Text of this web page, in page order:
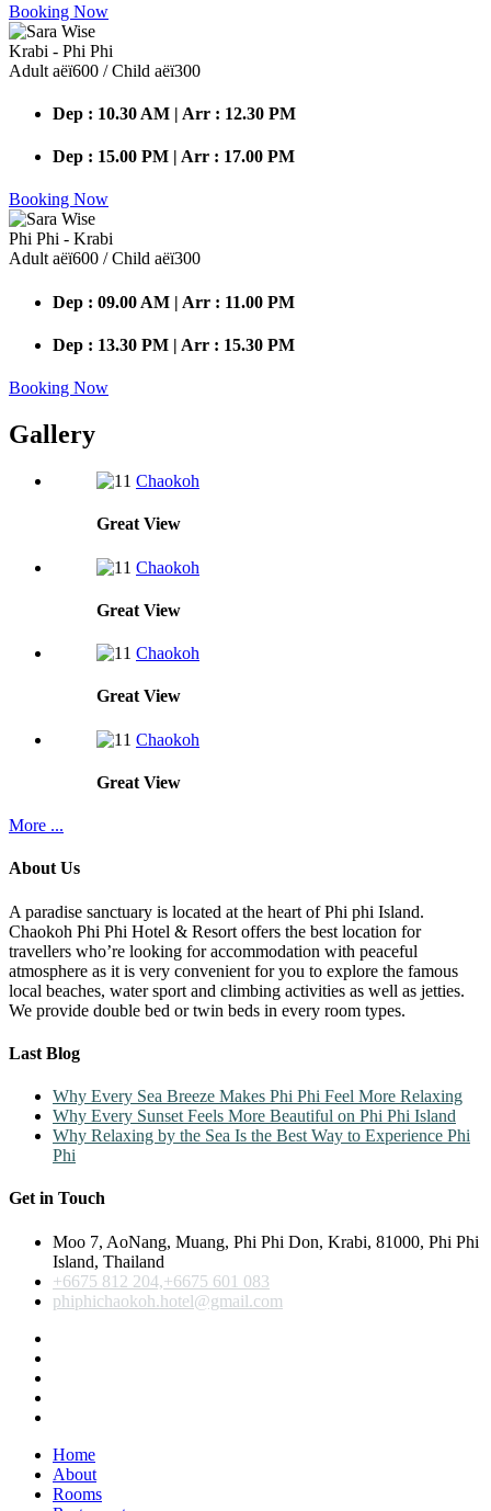
Booking Now
Krabi - Phi Phi
Adult аёї600 / Child аёї300
Dep : 10.30 AM | Arr : 12.30 PM
Dep : 15.00 PM | Arr : 17.00 PM
Booking Now
Phi Phi - Krabi
Adult аёї600 / Child аёї300
Dep : 09.00 AM | Arr : 11.00 PM
Dep : 13.30 PM | Arr : 15.30 PM
Booking Now
Gallery
Chaokoh
Great View
Chaokoh
Great View
Chaokoh
Great View
Chaokoh
Great View
More ...
About Us
A paradise sanctuary is located at the heart of Phi phi Island.
Chaokoh Phi Phi Hotel & Resort offers the best location for
travellers who’re looking for accommodation with peaceful
atmosphere as it is very convenient for you to explore the famous
local beaches, water sport and climbing activities as well as jetties.
We provide double bed or twin beds in every room types.
Last Blog
Why Every Sea Breeze Makes Phi Phi Feel More Relaxing
Why Every Sunset Feels More Beautiful on Phi Phi Island
Why Relaxing by the Sea Is the Best Way to Experience Phi
Phi
Get in Touch
Moo 7, AoNang, Muang, Phi Phi Don, Krabi, 81000, Phi Phi
Island, Thailand
+6675 812 204,+6675 601 083
phiphichaokoh.hotel@gmail.com
Home
About
Rooms